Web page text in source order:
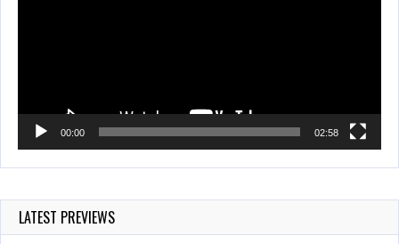
00:00 02:58
LATEST PREVIEWS